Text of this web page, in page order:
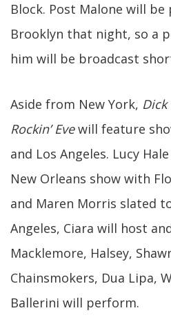
Block. Post Malone will
Brooklyn that night, so a
him will be broadcast
Aside from New York, Dick
Rockin’ Evewill feature
and Los Angeles. Lucy
New Orleans show with
and Maren Morris slated
Angeles, Ciara will host
Macklemore, Halsey,
Chainsmokers, Dua Lipa,
Ballerini will perform.